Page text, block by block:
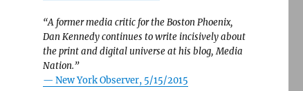
“A former media critic for the Boston Phoenix,
Dan Kennedy continues to write incisively about
the print and digital universe at his blog, Media
Nation.”
— New York Observer, 5/15/2015